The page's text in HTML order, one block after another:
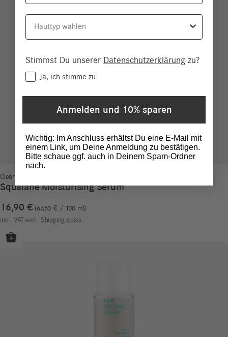
Clean Beauty
Squalane Moisturising Serum
16,90 € 67,60€/ 100 ml
incl. VAT excl. Shipping costs
Hauttyp
Stimmst Du unserer Datenschutzerklärung zu?
ConsentJa, ich stimme zu.
Anmelden und 10% sparen
Wichtig: Im Anschluss erhältst Du eine E-Mail mit
einem Link, um Deine Anmeldung zu bestätigen.
Bitte schaue ggf. auch in Deinem Spam-Ordner
nach.